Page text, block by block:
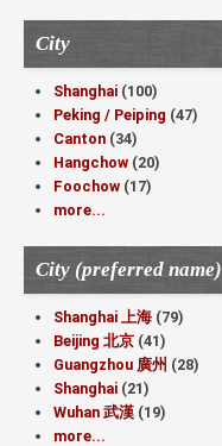
City
Shanghai (100)
Peking / Peiping (47)
Canton (34)
Hangchow (20)
Foochow (17)
more...
City (preferred name)
Shanghai 上海 (79)
Beijing 北京 (41)
Guangzhou 廣州 (28)
Shanghai (21)
Wuhan 武漢 (19)
more...